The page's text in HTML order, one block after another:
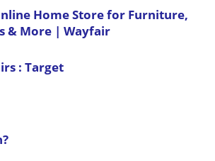
Home Store for Furniture,
& More | Wayfair
: Target